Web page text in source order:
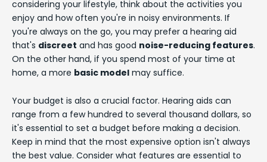
considering your lifestyle, think about the activities you
enjoy and how often you're in noisy environments. If
you're always on the go, you may prefer a hearing aid
that's discreet and has good noise-reducing features.
On the other hand, if you spend most of your time at
home, a more basic model may suffice.
Your budget is also a crucial factor. Hearing aids can
range from a few hundred to several thousand dollars, so
it's essential to set a budget before making a decision.
Keep in mind that the most expensive option isn't always
the best value. Consider what features are essential to